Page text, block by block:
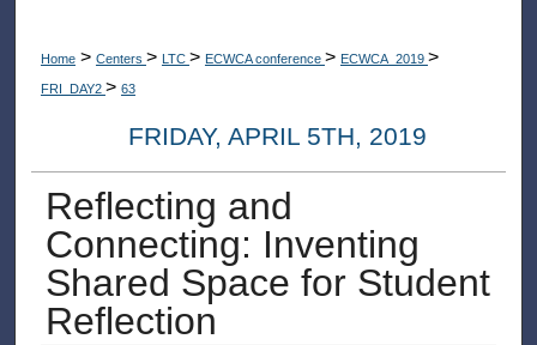
Home > Centers > LTC > ECWCA conference > ECWCA_2019 >
FRI_DAY2 > 63
FRIDAY, APRIL 5TH, 2019
Reflecting and
Connecting: Inventing
Shared Space for Student
Reflection